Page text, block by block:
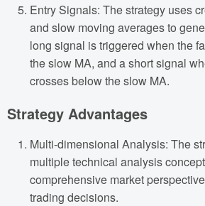
Entry Signals: The strategy uses
and slow moving averages to
long signal is triggered when the
the slow MA, and a short signal
crosses below the slow MA.
Strategy Advantages
Multi-dimensional Analysis: The
multiple technical analysis
comprehensive market
trading decisions.